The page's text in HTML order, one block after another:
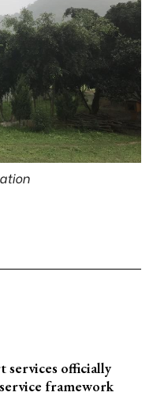
services officially
framework